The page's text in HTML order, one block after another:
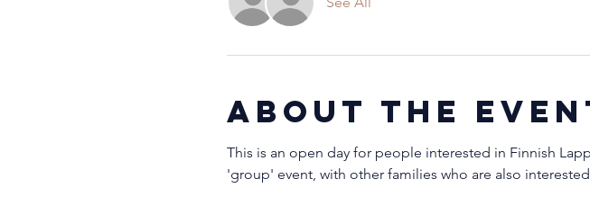
About the
This is an open day for people interested in Finnish
'group' event, with other families who are also